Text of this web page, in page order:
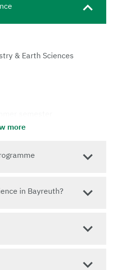
& Earth Sciences
more
in Bayreuth?